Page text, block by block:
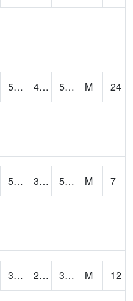
56.7 49.058468 56.14148 M
24
50.7 38.16294 50.155853 M
7
36.71914 24.767954 32.79648 M
12